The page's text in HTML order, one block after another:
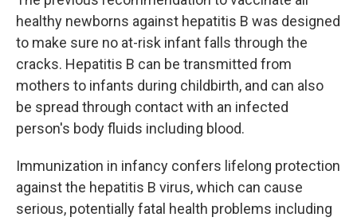
healthy newborns against hepatitis B was designed
to make sure no at-risk infant falls through the
cracks. Hepatitis B can be transmitted from
mothers to infants during childbirth, and can also
be spread through contact with an infected
person's body fluids including blood.
Immunization in infancy confers lifelong protection
against the hepatitis B virus, which can cause
serious, potentially fatal health problems including